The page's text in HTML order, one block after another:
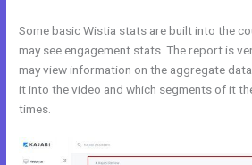
Some basic Wistia stats are built into the
may see engagement stats. The report is
may view information on the aggregate
it into the video and which segments of it
times.